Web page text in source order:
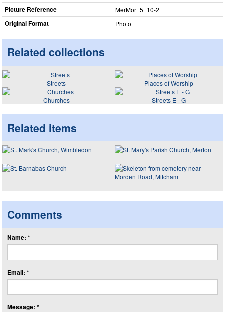
Picture Reference MerMor_​5_​10-2
Original Format Photo
Related collections
Streets
Places of Worship
Churches
Streets E - G
Related items
Comments
Name: *
Email: *
Message: *